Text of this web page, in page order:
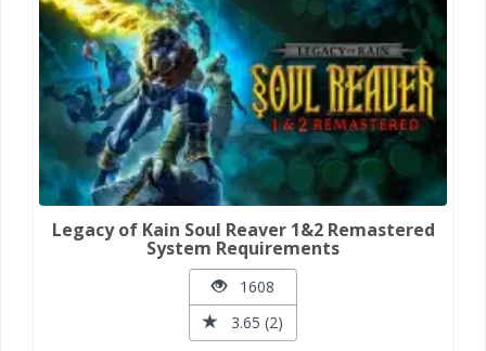
Legacy of Kain Soul Reaver 1&2 Remastered
System Requirements
1608
3.65 (2)